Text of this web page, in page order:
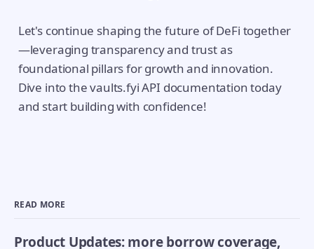
Let's continue shaping the future of DeFi together
—leveraging transparency and trust as
foundational pillars for growth and innovation.
Dive into the vaults.fyi API documentation today
and start building with confidence!
READ MORE
Product Updates: more borrow coverage,